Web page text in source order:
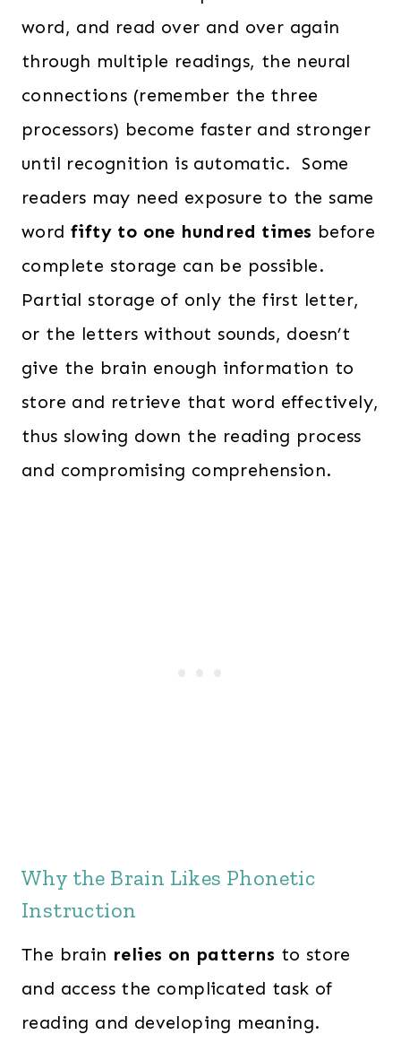
word, and read over and over again
through multiple readings, the neural
connections (remember the three
processors) become faster and stronger
until recognition is automatic. Some
readers may need exposure to the same
word fifty to one hundred times before
complete storage can be possible.
Partial storage of only the first letter,
or the letters without sounds, doesn’t
give the brain enough information to
store and retrieve that word effectively,
thus slowing down the reading process
and compromising comprehension.
Why the Brain Likes Phonetic
Instruction
The brain relies on patterns to store
and access the complicated task of
reading and developing meaning.